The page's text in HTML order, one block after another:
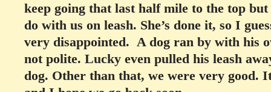
keep going that last half mile to the top
do with us on leash. She’s done it, so I
very disappointed. A dog ran by with his
not polite. Lucky even pulled his leash
dog. Other than that, we were very good.